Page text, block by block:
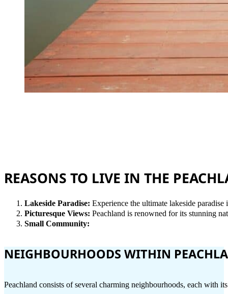
REASONS TO LIVE IN THE
Lakeside Paradise: Experience the ultimate lakeside
Picturesque Views: Peachland is renowned for its stunning
Small Community:
NEIGHBOURHOODS WITHIN
Peachland consists of several charming neighbourhoods, each with